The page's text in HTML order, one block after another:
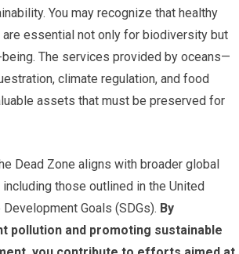
You may recognize that healthy
essential not only for biodiversity but
The services provided by oceans—
climate regulation, and food
assets that must be preserved for
Dead Zone aligns with broader global
those outlined in the United
Goals (SDGs). By
pollution and promoting sustainable